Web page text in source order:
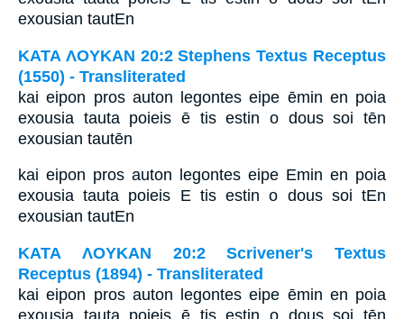
exousian tautEn
ΚΑΤΑ ΛΟΥΚΑΝ 20:2 Stephens Textus Receptus
(1550) - Transliterated
kai eipon pros auton legontes eipe ēmin en poia
exousia tauta poieis ē tis estin o dous soi tēn
exousian tautēn
kai eipon pros auton legontes eipe Emin en poia
exousia tauta poieis E tis estin o dous soi tEn
exousian tautEn
ΚΑΤΑ ΛΟΥΚΑΝ 20:2 Scrivener's Textus
Receptus (1894) - Transliterated
kai eipon pros auton legontes eipe ēmin en poia
exousia tauta poieis ē tis estin o dous soi tēn